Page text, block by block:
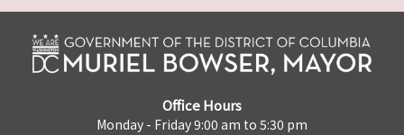
Office Hours
Monday - Friday 9:00 am to 5:30 pm